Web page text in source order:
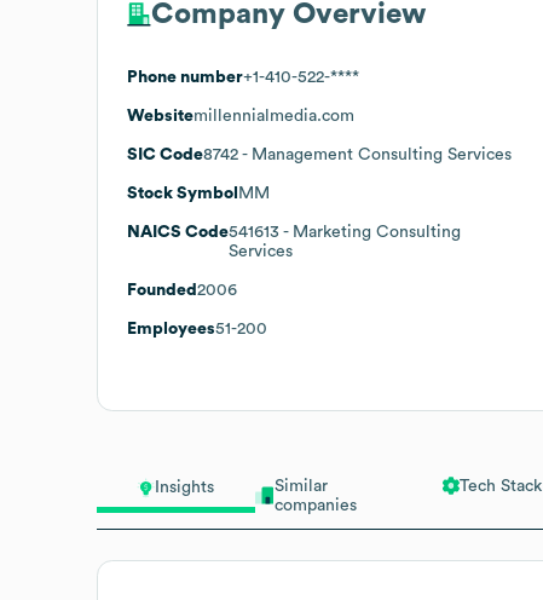
Insights
Similar
companies
Tech Stack
Company Overview
Phone number+1-410-522-****
Websitemillennialmedia.com
SIC Code8742 - Management Consulting Services
Stock Symbol MM
NAICS Code541613 - Marketing Consulting
Services
Founded 2006
Employees51-200